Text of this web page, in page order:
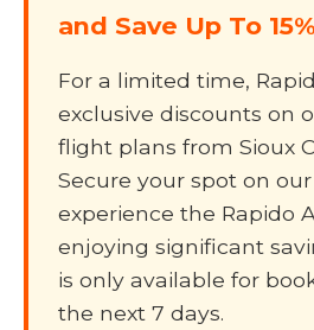
and Save Up To
For a limited time,
exclusive discounts on
flight plans from Sioux
Secure your spot on
experience the Rapido
enjoying significant
is only available for
the next 7 days.